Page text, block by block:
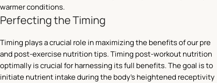
warmer conditions.
Perfecting the Timing
Timing plays a crucial role in maximizing the benefits of our pre
and post-exercise nutrition tips. Timing post-workout nutrition
optimally is crucial for harnessing its full benefits. The goal is to
initiate nutrient intake during the body’s heightened receptivity